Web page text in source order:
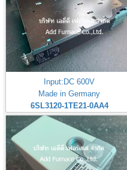
Input:DC 600V
Made in Germany
6SL3120-1TE21-0AA4